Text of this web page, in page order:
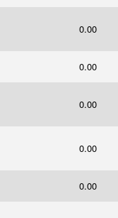
0.00
0.00
0.00
0.00
0.00